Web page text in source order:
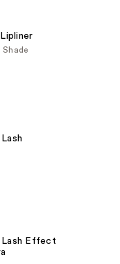
Shade
Lash Effect